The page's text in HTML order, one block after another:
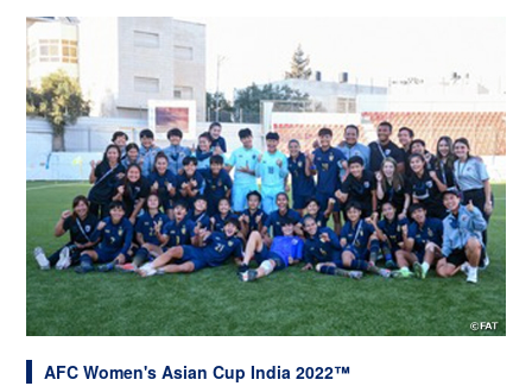
AFC Women's Asian Cup India 2022™